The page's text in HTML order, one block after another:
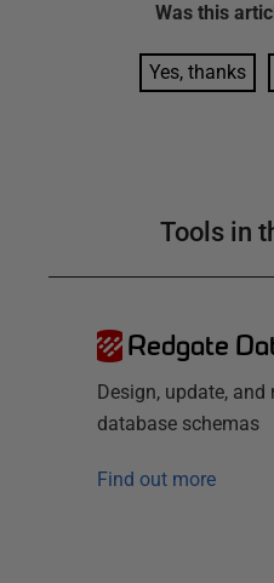
Was this
Yes, thanks
Tools in
Redgate
Design, update, and
database schemas
Find out more